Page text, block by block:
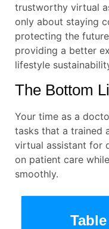
trustworthy virtual
only about staying
protecting the
providing a better
lifestyle
The Bottom
Your time as a
tasks that a trained
virtual assistant for
on patient care
smoothly.